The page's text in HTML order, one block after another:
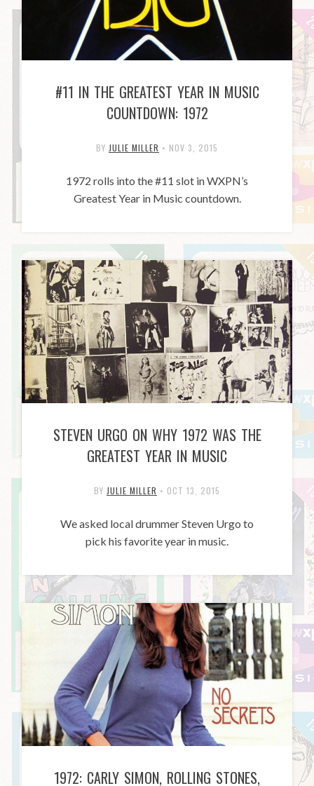
#11 IN THE GREATEST YEAR IN MUSIC
COUNTDOWN: 1972
BY JULIE MILLER • NOV 3, 2015
1972 rolls into the #11 slot in WXPN’s
Greatest Year in Music countdown.
STEVEN URGO ON WHY 1972 WAS THE
GREATEST YEAR IN MUSIC
BY JULIE MILLER • OCT 13, 2015
We asked local drummer Steven Urgo to
pick his favorite year in music.
1972: CARLY SIMON, ROLLING STONES,